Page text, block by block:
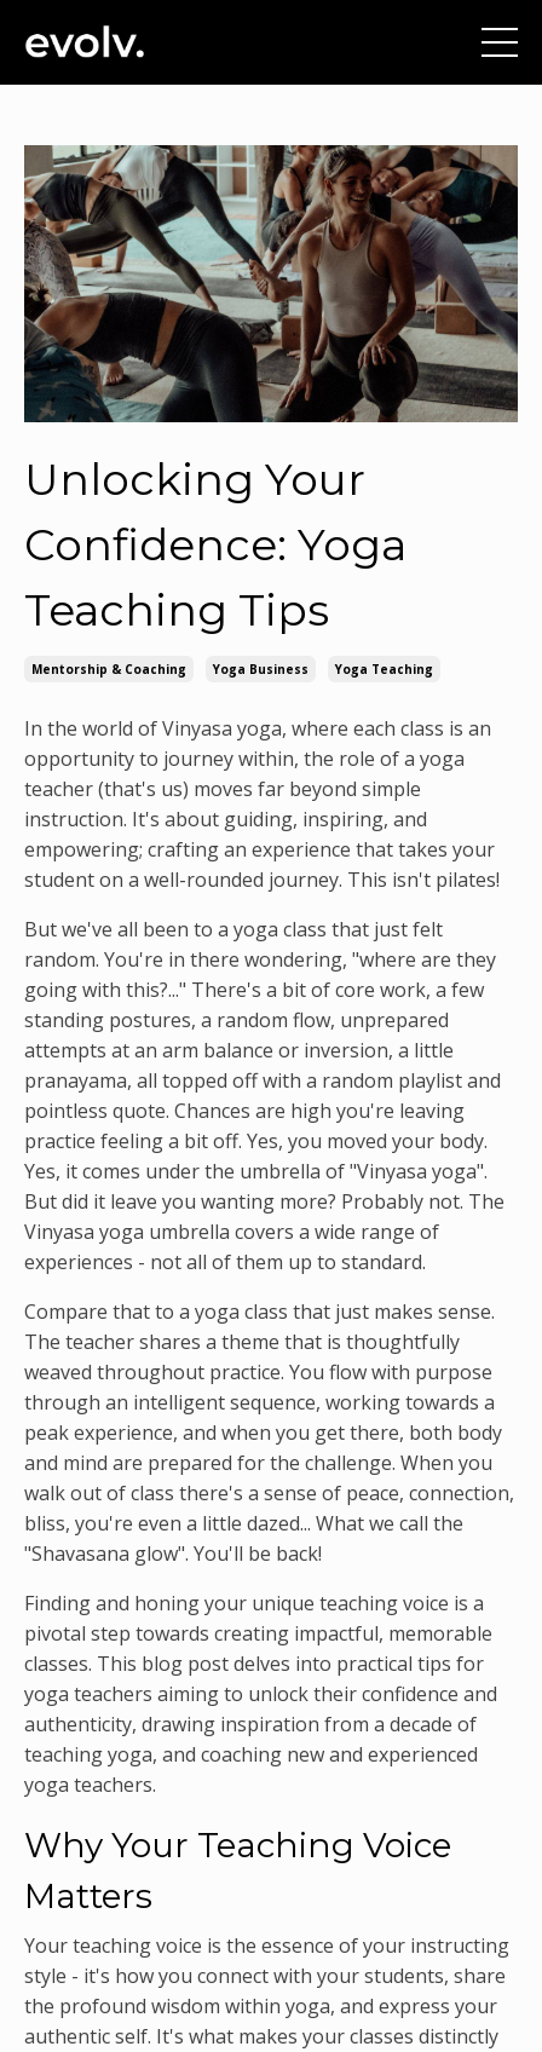
Unlocking Your
Confidence: Yoga
Teaching Tips
Mentorship & Coaching Yoga Business Yoga Teaching
In the world of Vinyasa yoga, where each class is an
opportunity to journey within, the role of a yoga
teacher (that's us) moves far beyond simple
instruction. It's about guiding, inspiring, and
empowering; crafting an experience that takes your
student on a well-rounded journey. This isn't pilates!
But we've all been to a yoga class that just felt
random. You're in there wondering, "where are they
going with this?..." There's a bit of core work, a few
standing postures, a random flow, unprepared
attempts at an arm balance or inversion, a little
pranayama, all topped off with a random playlist and
pointless quote. Chances are high you're leaving
practice feeling a bit off. Yes, you moved your body.
Yes, it comes under the umbrella of "Vinyasa yoga".
But did it leave you wanting more? Probably not. The
Vinyasa yoga umbrella covers a wide range of
experiences - not all of them up to standard.
Compare that to a yoga class that just makes sense.
The teacher shares a theme that is thoughtfully
weaved throughout practice. You flow with purpose
through an intelligent sequence, working towards a
peak experience, and when you get there, both body
and mind are prepared for the challenge. When you
walk out of class there's a sense of peace, connection,
bliss, you're even a little dazed... What we call the
"Shavasana glow". You'll be back!
Finding and honing your unique teaching voice is a
pivotal step towards creating impactful, memorable
classes. This blog post delves into practical tips for
yoga teachers aiming to unlock their confidence and
authenticity, drawing inspiration from a decade of
teaching yoga, and coaching new and experienced
yoga teachers.
Why Your Teaching Voice
Matters
Your teaching voice is the essence of your instructing
style - it's how you connect with your students, share
the profound wisdom within yoga, and express your
authentic self. It's what makes your classes distinctly